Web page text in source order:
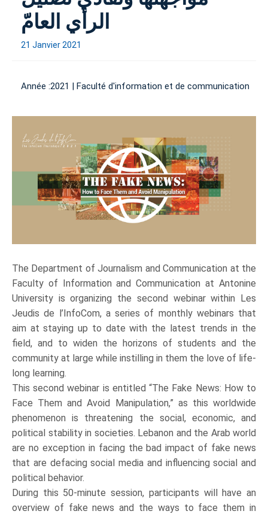
الرأي العامّ
21 Janvier 2021
Année :2021 | Faculté d'information et de communication
The Department of Journalism and Communication at the
Faculty of Information and Communication at Antonine
University is organizing the second webinar within Les
Jeudis de l’InfoCom, a series of monthly webinars that
aim at staying up to date with the latest trends in the
field, and to widen the horizons of students and the
community at large while instilling in them the love of life-
long learning.
This second webinar is entitled “The Fake News: How to
Face Them and Avoid Manipulation,” as this worldwide
phenomenon is threatening the social, economic, and
political stability in societies. Lebanon and the Arab world
are no exception in facing the bad impact of fake news
that are defacing social media and influencing social and
political behavior.
During this 50-minute session, participants will have an
overview of fake news and the ways to face them in